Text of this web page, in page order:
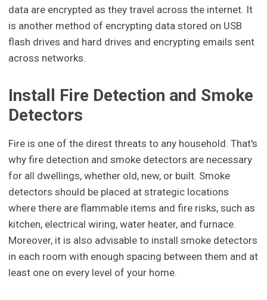
data are encrypted as they travel across the internet. It
is another method of encrypting data stored on USB
flash drives and hard drives and encrypting emails sent
across networks.
Install Fire Detection and Smoke
Detectors
Fire is one of the direst threats to any household. That's
why fire detection and smoke detectors are necessary
for all dwellings, whether old, new, or built. Smoke
detectors should be placed at strategic locations
where there are flammable items and fire risks, such as
kitchen, electrical wiring, water heater, and furnace.
Moreover, it is also advisable to install smoke detectors
in each room with enough spacing between them and at
least one on every level of your home.